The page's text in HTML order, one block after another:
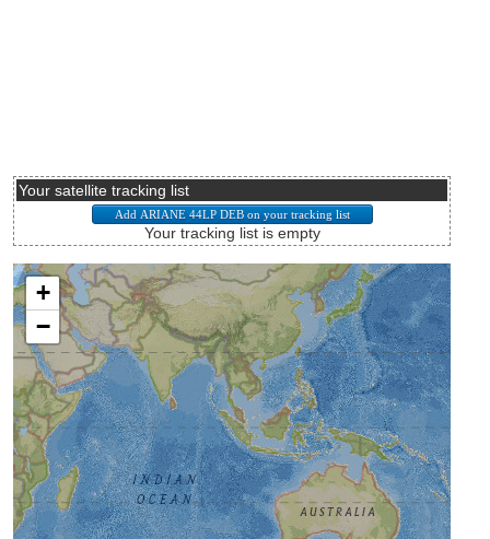
Your satellite tracking list
Your tracking list is empty